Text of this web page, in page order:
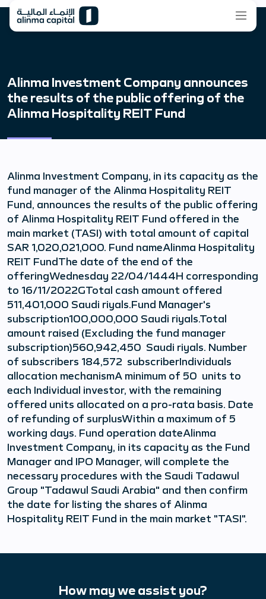
Alinma Investment Company announces
the results of the public offering of the
Alinma Hospitality REIT Fund
Alinma Investment Company, in its capacity as the
fund manager of the Alinma Hospitality REIT
Fund, announces the results of the public offering
of Alinma Hospitality REIT Fund offered in the
main market (TASI) with total amount of capital
SAR 1,020,021,000. Fund nameAlinma Hospitality
REIT FundThe date of the end of the
offeringWednesday 22/04/1444H corresponding
to 16/11/2022GTotal cash amount offered
511,401,000 Saudi riyals.Fund Manager's
subscription100,000,000 Saudi riyals.Total
amount raised (Excluding the fund manager
subscription)560,942,450 Saudi riyals. Number
of subscribers 184,572 subscriberIndividuals
allocation mechanismA minimum of 50 units to
each Individual investor, with the remaining
offered units allocated on a pro-rata basis. Date
of refunding of surplusWithin a maximum of 5
working days. Fund operation dateAlinma
Investment Company, in its capacity as the Fund
Manager and IPO Manager, will complete the
necessary procedures with the Saudi Tadawul
Group "Tadawul Saudi Arabia" and then confirm
the date for listing the shares of Alinma
Hospitality REIT Fund in the main market "TASI".
How may we assist you?